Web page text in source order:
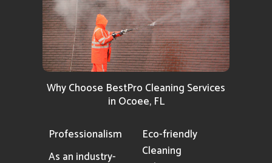
Why Choose BestPro Cleaning Services
in Ocoee, FL
Professionalism
As an industry-
Eco-friendly
Cleaning